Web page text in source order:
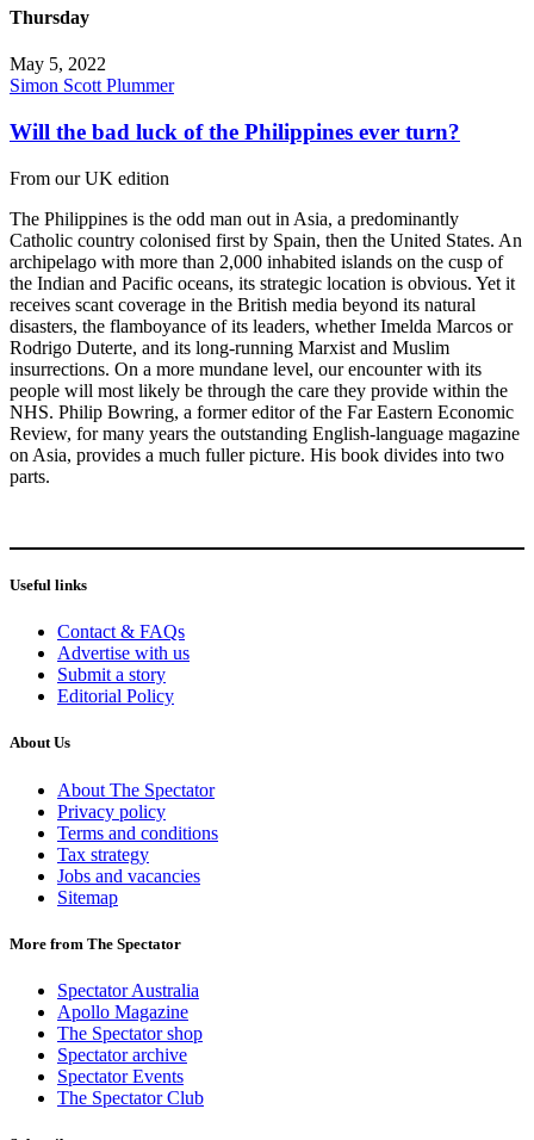
Thursday
May 5, 2022
Simon Scott Plummer
Will the bad luck of the Philippines ever turn?
From our UK edition
The Philippines is the odd man out in Asia, a predominantly
Catholic country colonised first by Spain, then the United States. An
archipelago with more than 2,000 inhabited islands on the cusp of
the Indian and Pacific oceans, its strategic location is obvious. Yet it
receives scant coverage in the British media beyond its natural
disasters, the flamboyance of its leaders, whether Imelda Marcos or
Rodrigo Duterte, and its long-running Marxist and Muslim
insurrections. On a more mundane level, our encounter with its
people will most likely be through the care they provide within the
NHS. Philip Bowring, a former editor of the Far Eastern Economic
Review, for many years the outstanding English-language magazine
on Asia, provides a much fuller picture. His book divides into two
parts.
Useful links
Contact & FAQs
Advertise with us
Submit a story
Editorial Policy
About Us
About The Spectator
Privacy policy
Terms and conditions
Tax strategy
Jobs and vacancies
Sitemap
More from The Spectator
Spectator Australia
Apollo Magazine
The Spectator shop
Spectator archive
Spectator Events
The Spectator Club